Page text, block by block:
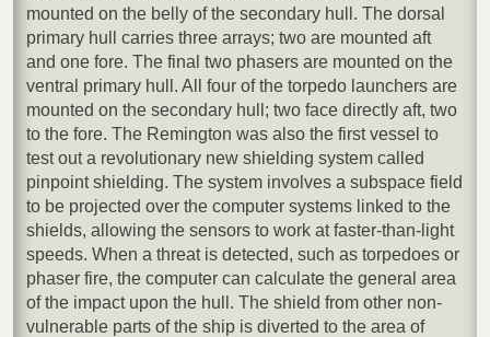
mounted on the belly of the secondary hull. The dorsal
primary hull carries three arrays; two are mounted aft
and one fore. The final two phasers are mounted on the
ventral primary hull. All four of the torpedo launchers are
mounted on the secondary hull; two face directly aft, two
to the fore. The Remington was also the first vessel to
test out a revolutionary new shielding system called
pinpoint shielding. The system involves a subspace field
to be projected over the computer systems linked to the
shields, allowing the sensors to work at faster-than-light
speeds. When a threat is detected, such as torpedoes or
phaser fire, the computer can calculate the general area
of the impact upon the hull. The shield from other non-
vulnerable parts of the ship is diverted to the area of